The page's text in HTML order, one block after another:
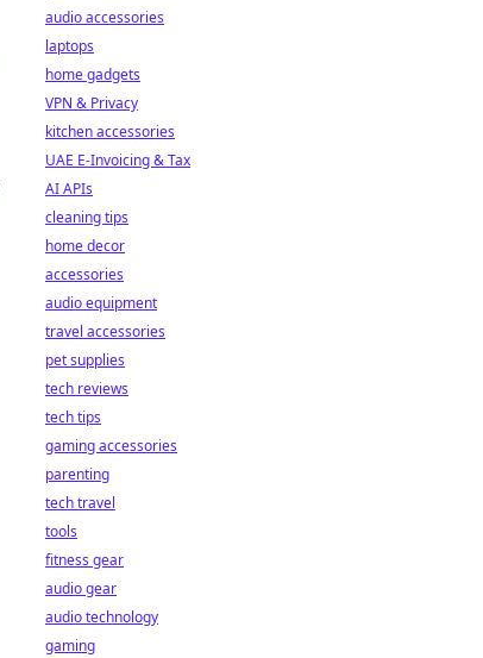
audio accessories
laptops
home gadgets
VPN & Privacy
kitchen accessories
UAE E-Invoicing & Tax
AI APIs
cleaning tips
home decor
accessories
audio equipment
travel accessories
pet supplies
tech reviews
tech tips
gaming accessories
parenting
tech travel
tools
fitness gear
audio gear
audio technology
gaming